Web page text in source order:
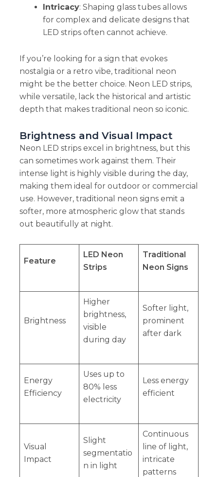
Intricacy: Shaping glass tubes allows
for complex and delicate designs that
LED strips often cannot achieve.
If you’re looking for a sign that evokes
nostalgia or a retro vibe, traditional neon
might be the better choice. Neon LED strips,
while versatile, lack the historical and artistic
depth that makes traditional neon so iconic.
Brightness and Visual Impact
Neon LED strips excel in brightness, but this
can sometimes work against them. Their
intense light is highly visible during the day,
making them ideal for outdoor or commercial
use. However, traditional neon signs emit a
softer, more atmospheric glow that stands
out beautifully at night.
Feature
LED Neon
Strips
Traditional
Neon Signs
Brightness
Higher
brightness,
visible
during day
Softer light,
prominent
after dark
Energy
Efficiency
Uses up to
80% less
electricity
Less energy
efficient
Visual
Impact
Slight
segmentatio
n in light
Continuous
line of light,
intricate
patterns